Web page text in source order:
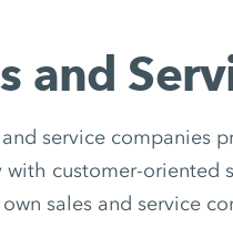
and
service companies
customer-oriented
sales and service